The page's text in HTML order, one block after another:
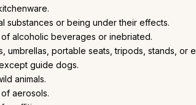
substances or being under their effects.
alcoholic beverages or inebriated.
umbrellas, portable seats, tripods, stands,
guide dogs.
animals.
aerosols.